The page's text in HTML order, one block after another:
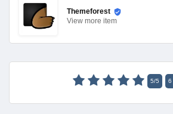
Themeforest
View more item
5/5 6